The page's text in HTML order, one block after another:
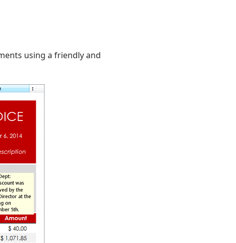
using a friendly and